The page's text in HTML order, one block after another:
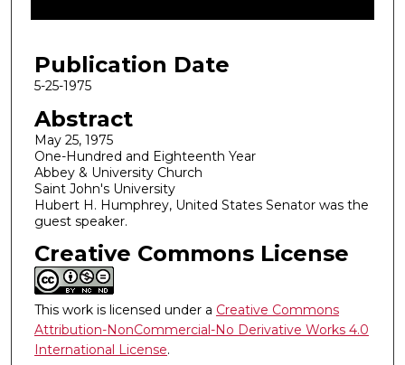
f
6
m
n
u
t
e
s
3
3
s
e
c
Publication Date
5-25-1975
Abstract
May 25, 1975
One-Hundred and Eighteenth Year
Abbey & University Church
Saint John's University
Hubert H. Humphrey, United States Senator was the
guest speaker.
Creative Commons License
This work is licensed under a Creative Commons
Attribution-NonCommercial-No Derivative Works 4.0
International License.